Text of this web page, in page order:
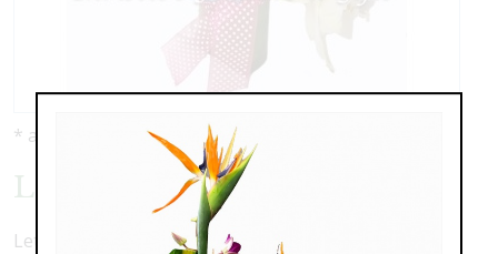
* as shown: $139.00
Love Is Blooming
Let love bloom with this delicate composition of white